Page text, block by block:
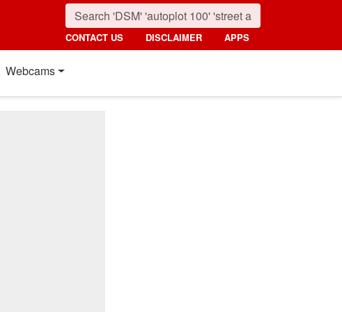
CONTACT US DISCLAIMER APPS
Webcams